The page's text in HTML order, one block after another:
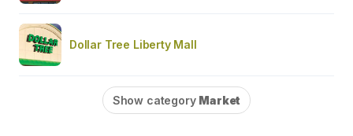
Dollar Tree Liberty Mall
Show category Market